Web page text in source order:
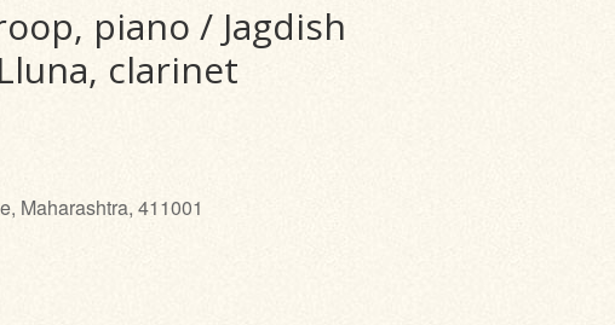
piano / Jagdish
clarinet
Maharashtra, 411001